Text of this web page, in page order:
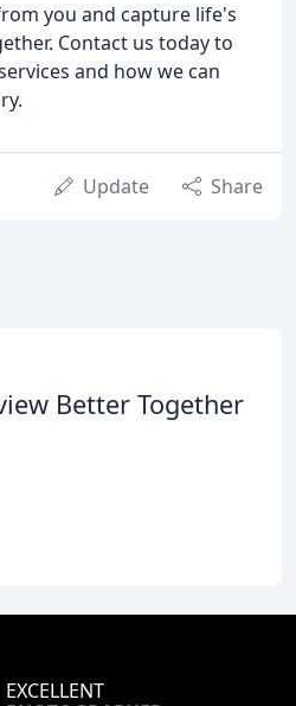
you and capture life's
Contact us today to
and how we can
Update Share
Better Together
EXCELLENT